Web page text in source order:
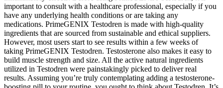
important to consult with a healthcare professional, especially if you
have any underlying health conditions or are taking any
medications. PrimeGENIX Testodren is made with high-quality
ingredients that are sourced from sustainable and ethical suppliers.
However, most users start to see results within a few weeks of
taking PrimeGENIX Testodren. Testosterone also makes it easy to
build muscle strength and size. All the active natural ingredients
utilized in Testodren were painstakingly picked to deliver real
results. Assuming you’re truly contemplating adding a testosterone-